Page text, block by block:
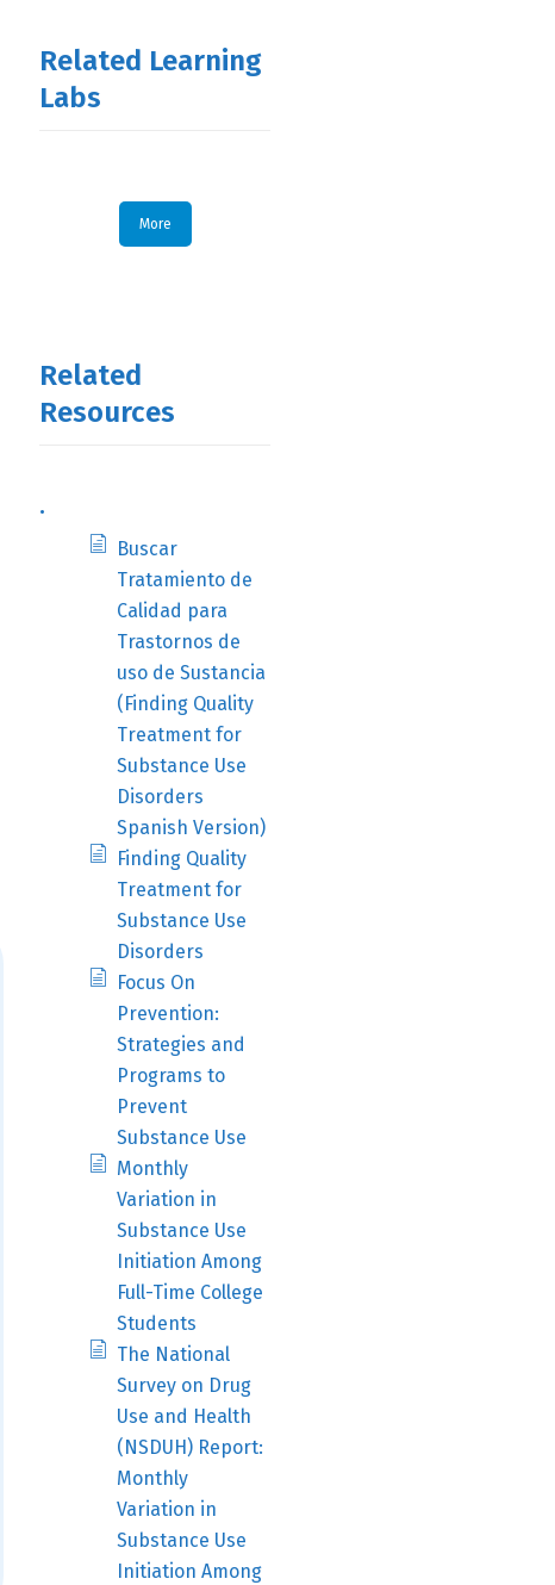
Related Learning
Labs
More
Related
Resources
.
Buscar
Tratamiento de
Calidad para
Trastornos de
uso de Sustancia
(Finding Quality
Treatment for
Substance Use
Disorders
Spanish Version)
Finding Quality
Treatment for
Substance Use
Disorders
Focus On
Prevention:
Strategies and
Programs to
Prevent
Substance Use
Monthly
Variation in
Substance Use
Initiation Among
Full-Time College
Students
The National
Survey on Drug
Use and Health
(NSDUH) Report:
Monthly
Variation in
Substance Use
Initiation Among